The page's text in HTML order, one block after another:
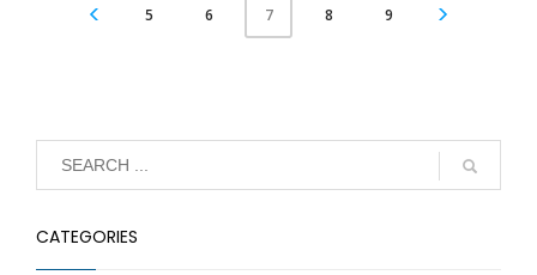
5 6 7 8 9
CATEGORIES